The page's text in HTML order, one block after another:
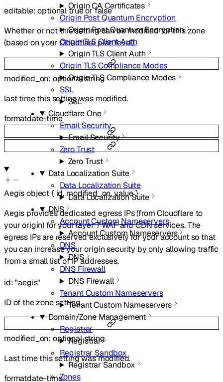
Origin CA Certificates
Origin Post Quantum Encryption
Origin Post Quantum Encryption
Origin TLS Client Auth
Origin TLS Client Auth
Origin TLS Compliance Modes
Origin TLS Compliance Modes
SSL
SSL
Cloudflare One
Email Security
Email Security
Zero Trust
Zero Trust
Data Localization Suite
Data Localization Suite
Data Localization Suite
DNS
Account Custom Nameservers
Account Custom Nameservers
DNS
DNS
DNS Firewall
DNS Firewall
Tenant Custom Nameservers
Tenant Custom Nameservers
Domain/Zone Management
Registrar
Registrar
Registrar Sandbox
Registrar Sandbox
Zones
editable:optionaltrueorfalse
Whether or not this setting can be modified for this zone
(based on your Cloudflare plan level).
modified_on: optionalstring
last time this setting was modified.
formatdate-time
Aegisobject{ id, modified_on,value}
Aegis provides dedicated egress IPs (from Cloudflare to
your origin) for your layer 7 WAF and CDN services. The
egress IPs are reserved exclusively for your account so that
you can increase your origin security by only allowing traffic
from a small list of IP addresses.
id:"aegis"
ID of the zone setting.
modified_on: optionalstring
Last time this setting was modified.
formatdate-time